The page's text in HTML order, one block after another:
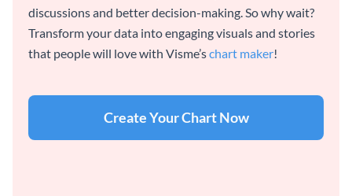
discussions and better decision-making. So why wait?
Transform your data into engaging visuals and stories
that people will love with Visme’schart maker!
Create Your Chart Now